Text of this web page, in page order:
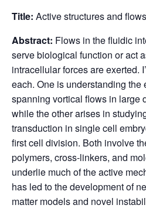
Title: Active structures and
Abstract: Flows in the fluidic
serve biological function or act
intracellular forces are exerted.
each. One is understanding the
spanning vortical flows in large
while the other arises in
transduction in single cell
first cell division. Both involve
polymers, cross-linkers, and
underlie much of the active
has led to the development of
matter models and novel